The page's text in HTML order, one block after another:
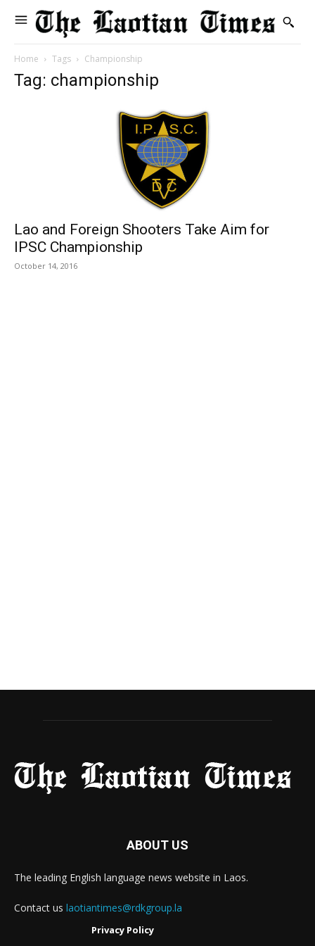
Home Tags Championship
Tag: championship
Lao and Foreign Shooters Take Aim for
IPSC Championship
October 14, 2016
ABOUT US
The leading English language news website in Laos.
Contact us laotiantimes@rdkgroup.la
Privacy Policy